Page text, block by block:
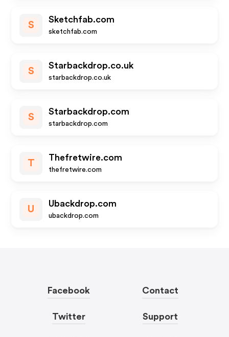
S
Sketchfab.com
sketchfab.com
S
Starbackdrop.co.uk
starbackdrop.co.uk
S
Starbackdrop.com
starbackdrop.com
T
Thefretwire.com
thefretwire.com
U
Ubackdrop.com
ubackdrop.com
Facebook
Twitter
Contact
Support